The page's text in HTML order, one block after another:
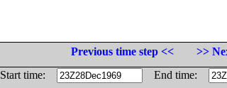
Previous time step <<
>>
Start time:
End time: